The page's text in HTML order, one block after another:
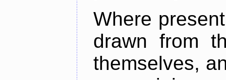
Where
drawn from
themselves,